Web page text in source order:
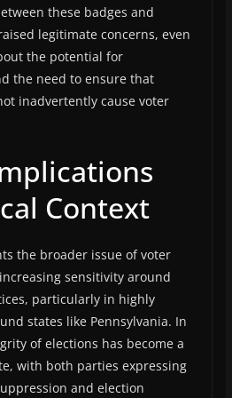
these badges and
legitimate concerns, even
the potential for
the need to ensure that
inadvertently cause voter
Context
the broader issue of voter
sensitivity around
particularly in highly
states like Pennsylvania. In
of elections has become a
with both parties expressing
and election